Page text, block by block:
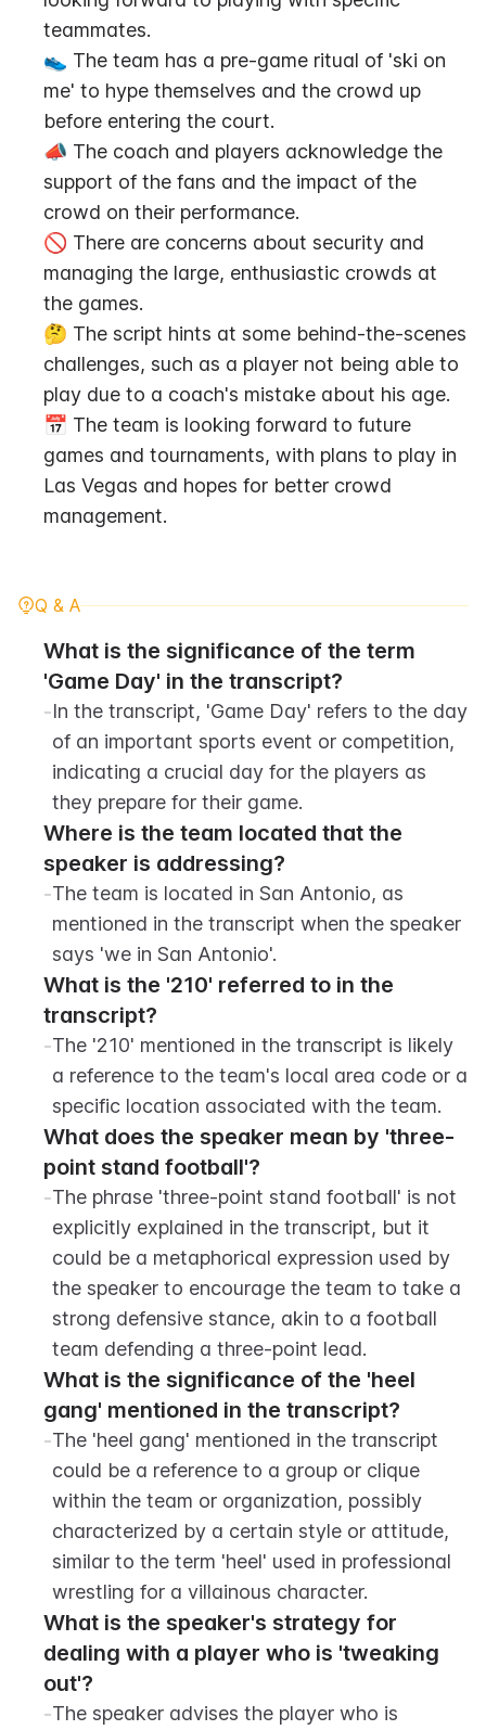
teammates.
👟 The team has a pre-game ritual of 'ski on
me' to hype themselves and the crowd up
before entering the court.
📣 The coach and players acknowledge the
support of the fans and the impact of the
crowd on their performance.
🚫 There are concerns about security and
managing the large, enthusiastic crowds at
the games.
🤔 The script hints at some behind-the-scenes
challenges, such as a player not being able to
play due to a coach's mistake about his age.
📅 The team is looking forward to future
games and tournaments, with plans to play in
Las Vegas and hopes for better crowd
management.
Q & A
What is the significance of the term
'Game Day' in the transcript?
-In the transcript, 'Game Day' refers to the day
of an important sports event or competition,
indicating a crucial day for the players as
they prepare for their game.
Where is the team located that the
speaker is addressing?
-The team is located in San Antonio, as
mentioned in the transcript when the speaker
says 'we in San Antonio'.
What is the '210' referred to in the
transcript?
-The '210' mentioned in the transcript is likely
a reference to the team's local area code or a
specific location associated with the team.
What does the speaker mean by 'three-
point stand football'?
-The phrase 'three-point stand football' is not
explicitly explained in the transcript, but it
could be a metaphorical expression used by
the speaker to encourage the team to take a
strong defensive stance, akin to a football
team defending a three-point lead.
What is the significance of the 'heel
gang' mentioned in the transcript?
-The 'heel gang' mentioned in the transcript
could be a reference to a group or clique
within the team or organization, possibly
characterized by a certain style or attitude,
similar to the term 'heel' used in professional
wrestling for a villainous character.
What is the speaker's strategy for
dealing with a player who is 'tweaking
out'?
-The speaker advises the player who is